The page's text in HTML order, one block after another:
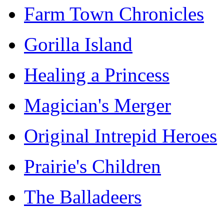
Farm Town Chronicles
Gorilla Island
Healing a Princess
Magician's Merger
Original Intrepid Heroes
Prairie's Children
The Balladeers